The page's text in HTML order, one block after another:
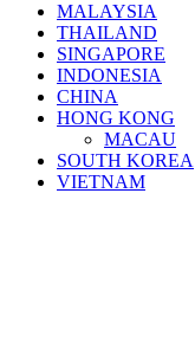
MALAYSIA
THAILAND
SINGAPORE
INDONESIA
CHINA
HONG KONG
MACAU
SOUTH KOREA
VIETNAM